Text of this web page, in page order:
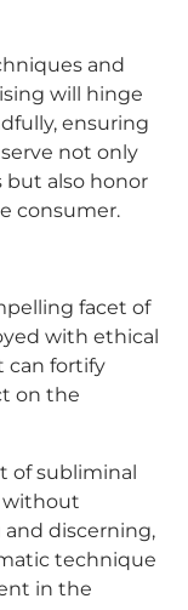
and
will hinge
ensuring
not only
also honor
consumer.
facet of
with ethical
can fortify
on the
of subliminal
without
and discerning,
technique
in the